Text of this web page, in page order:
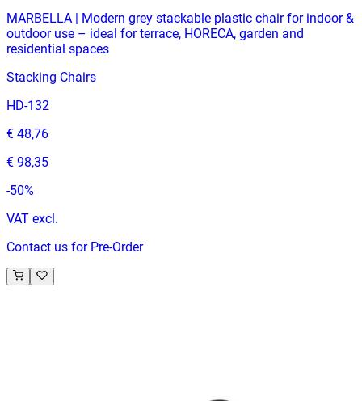
MARBELLA | Modern grey stackable plastic chair for indoor &
outdoor use – ideal for terrace, HORECA, garden and
residential spaces
Stacking Chairs
HD-132
€ 48,76
€ 98,35
-50%
VAT excl.
Contact us for Pre-Order